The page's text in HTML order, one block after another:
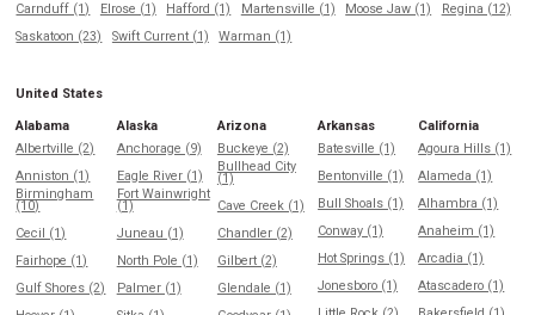
Carnduff (1)
Elrose (1) Hafford (1) Martensville (1) Moose Jaw (1)
Regina (12)
Saskatoon (23)
Swift Current (1) Warman (1)
United States
Alabama
Albertville (2)
Anniston (1)
Birmingham
(10)
Cecil (1)
Fairhope (1)
Gulf Shores (2)
Alaska
Anchorage (9)
Eagle River (1)
Fort Wainwright
(1)
Juneau (1)
North Pole (1)
Palmer (1)
Arizona
Buckeye (2)
Bullhead City
(1)
Cave Creek (1)
Chandler (2)
Gilbert (2)
Glendale (1)
Arkansas
Batesville (1)
Bentonville (1)
Bull Shoals (1)
Conway (1)
Hot Springs (1)
Jonesboro (1)
California
Agoura Hills (1)
Alameda (1)
Alhambra (1)
Anaheim (1)
Arcadia (1)
Atascadero (1)